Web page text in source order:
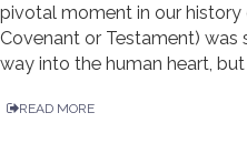
pivotal moment in our
Covenant or Testament)
way into the human heart,
READ MORE